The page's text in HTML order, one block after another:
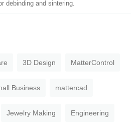
debinding and sintering.
3D Design MatterControl
Business mattercad
Jewelry Making Engineering